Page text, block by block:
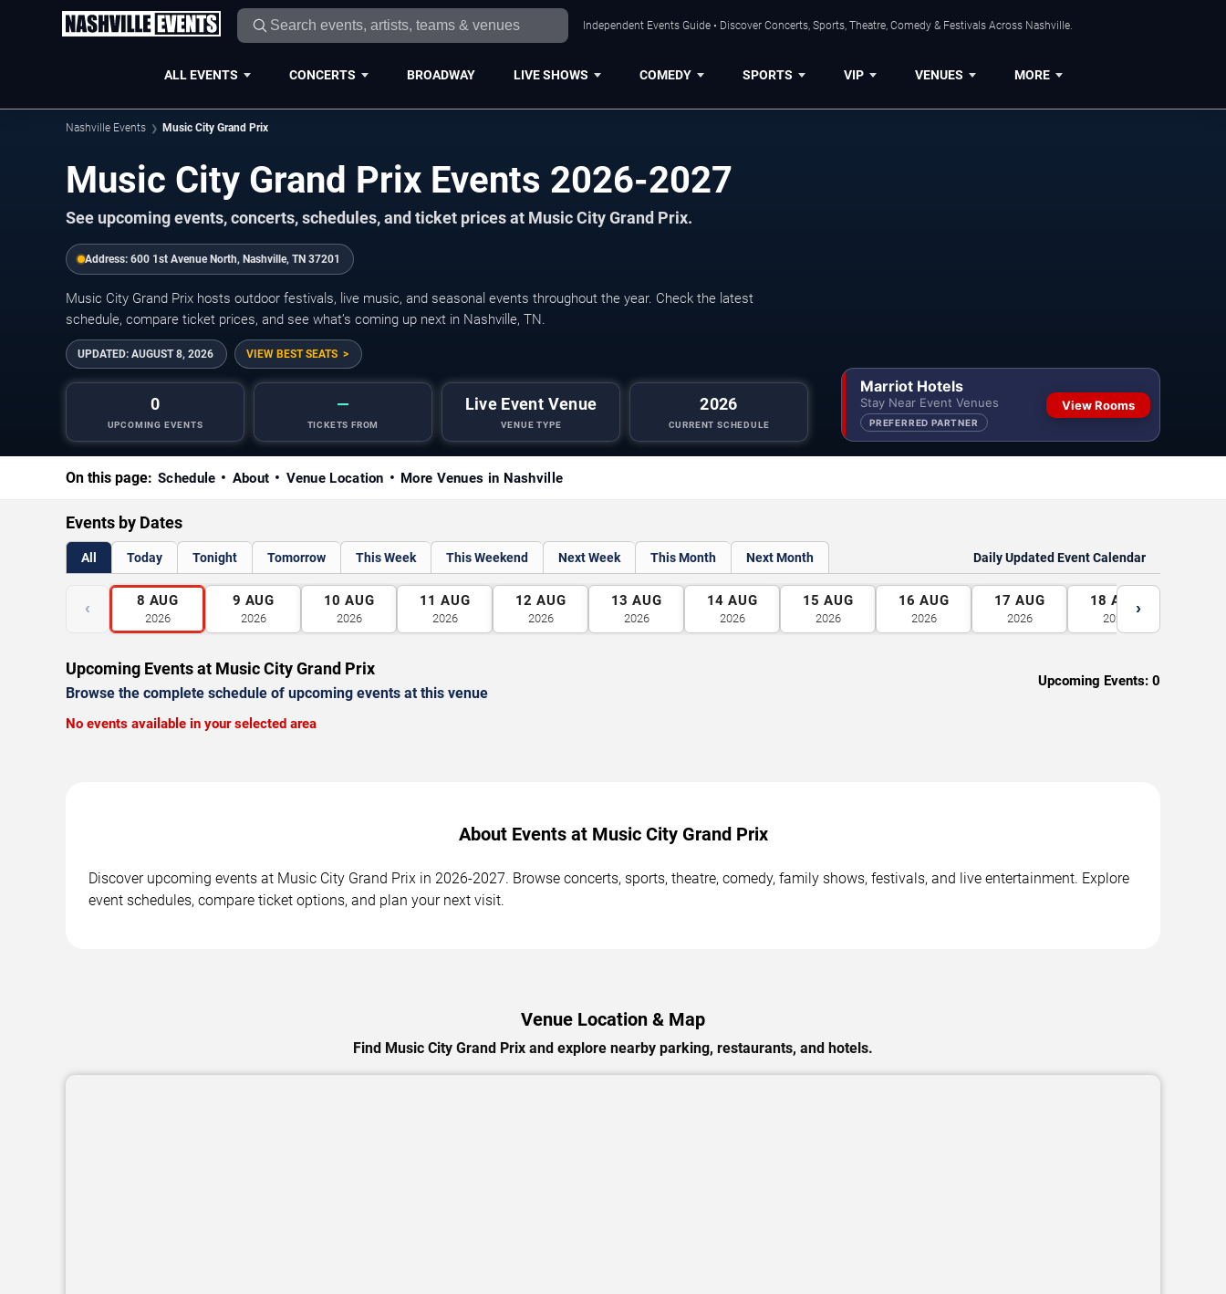
Independent Events Guide • Discover Concerts, Sports, Theatre, Comedy & Festivals Across Nashville.
ALL EVENTS CONCERTS BROADWAY LIVE SHOWS COMEDY SPORTS VIP VENUES MORE
Nashville Events Music City Grand Prix
Music City Grand Prix Events 2026-2027
See upcoming events, concerts, schedules, and ticket prices at Music City Grand Prix.
Address: 600 1st Avenue North, Nashville, TN 37201
Music City Grand Prix hosts outdoor festivals, live music, and seasonal events throughout the year. Check the latest
schedule, compare ticket prices, and see what’s coming up next in Nashville, TN.
UPDATED: AUGUST 8, 2026 VIEW BEST SEATS
0
UPCOMING EVENTS
—
TICKETS FROM
Live Event Venue
VENUE TYPE
2026
CURRENT SCHEDULE
Marriot Hotels
Stay Near Event Venues
PREFERRED PARTNER
View Rooms
On this page: Schedule About Venue Location More Venues in Nashville
Events by Dates
All Today Tonight Tomorrow This Week This Weekend Next Week This Month Next Month Daily Updated Event Calendar
‹ 8 AUG
2026
9 AUG
2026
10 AUG
2026
11 AUG
2026
12 AUG
2026
13 AUG
2026
14 AUG
2026
15 AUG
2026
16 AUG
2026
17 AUG
2026
18 AUG
2026
›
Upcoming Events at Music City Grand Prix
Browse the complete schedule of upcoming events at this venue
Upcoming Events: 0
No events available in your selected area
About Events at Music City Grand Prix
Discover upcoming events at Music City Grand Prix in 2026-2027. Browse concerts, sports, theatre, comedy, family shows, festivals, and live entertainment. Explore
event schedules, compare ticket options, and plan your next visit.
Venue Location & Map
Find Music City Grand Prix and explore nearby parking, restaurants, and hotels.